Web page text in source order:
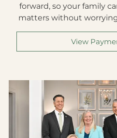
forward, so your family
matters without
View